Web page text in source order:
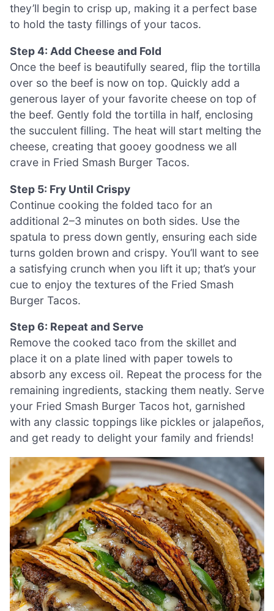
they’ll begin to crisp up, making it a perfect base
to hold the tasty fillings of your tacos.
Step 4: Add Cheese and Fold
Once the beef is beautifully seared, flip the tortilla
over so the beef is now on top. Quickly add a
generous layer of your favorite cheese on top of
the beef. Gently fold the tortilla in half, enclosing
the succulent filling. The heat will start melting the
cheese, creating that gooey goodness we all
crave in Fried Smash Burger Tacos.
Step 5: Fry Until Crispy
Continue cooking the folded taco for an
additional 2–3 minutes on both sides. Use the
spatula to press down gently, ensuring each side
turns golden brown and crispy. You’ll want to see
a satisfying crunch when you lift it up; that’s your
cue to enjoy the textures of the Fried Smash
Burger Tacos.
Step 6: Repeat and Serve
Remove the cooked taco from the skillet and
place it on a plate lined with paper towels to
absorb any excess oil. Repeat the process for the
remaining ingredients, stacking them neatly. Serve
your Fried Smash Burger Tacos hot, garnished
with any classic toppings like pickles or jalapeños,
and get ready to delight your family and friends!